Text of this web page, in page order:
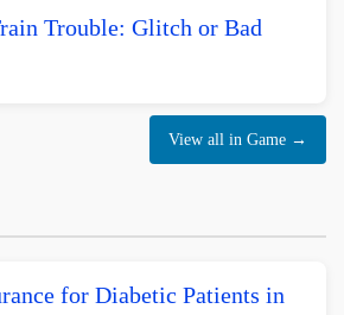
Trouble: Glitch or Bad
View all in Game →
for Diabetic Patients in